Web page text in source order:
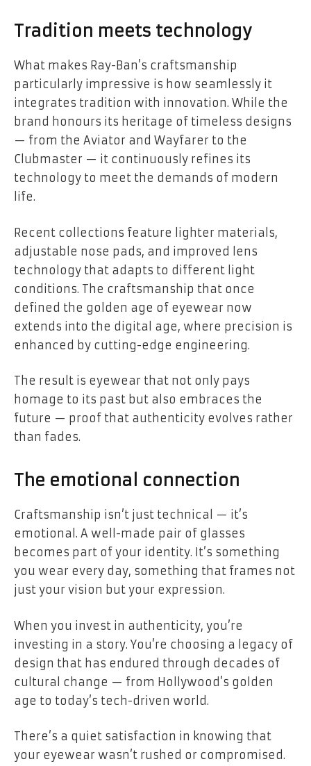
Tradition meets technology
What makes Ray-Ban’s craftsmanship
particularly impressive is how seamlessly it
integrates tradition with innovation. While the
brand honours its heritage of timeless designs
— from the Aviator and Wayfarer to the
Clubmaster — it continuously refines its
technology to meet the demands of modern
life.
Recent collections feature lighter materials,
adjustable nose pads, and improved lens
technology that adapts to different light
conditions. The craftsmanship that once
defined the golden age of eyewear now
extends into the digital age, where precision is
enhanced by cutting-edge engineering.
The result is eyewear that not only pays
homage to its past but also embraces the
future — proof that authenticity evolves rather
than fades.
The emotional connection
Craftsmanship isn’t just technical — it’s
emotional. A well-made pair of glasses
becomes part of your identity. It’s something
you wear every day, something that frames not
just your vision but your expression.
When you invest in authenticity, you’re
investing in a story. You’re choosing a legacy of
design that has endured through decades of
cultural change — from Hollywood’s golden
age to today’s tech-driven world.
There’s a quiet satisfaction in knowing that
your eyewear wasn’t rushed or compromised.